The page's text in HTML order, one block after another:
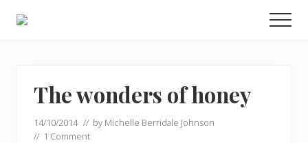
intolerance,
freefrom
foods,
electrosensitivity,
The wonders of honey
14/10/2014 // by Michelle Berridale Johnson
// 1 Comment